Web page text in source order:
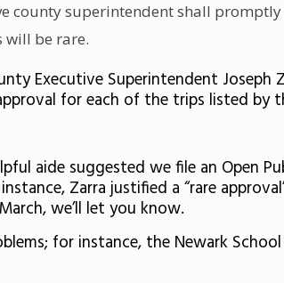
county superintendent shall
will be rare.
Executive Superintendent Joseph
for each of the trips listed by
aide suggested we file an Open
Zarra justified a “rare
we’ll let you know.
for instance, the Newark